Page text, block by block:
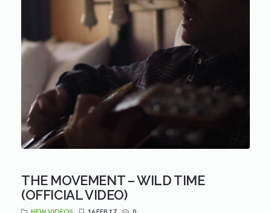
THE MOVEMENT – WILD TIME
(OFFICIAL VIDEO)